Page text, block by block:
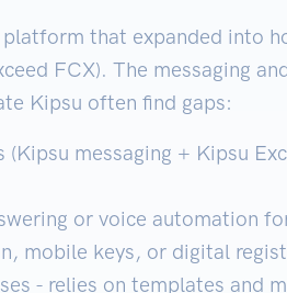
platform that expanded into
FCX). The messaging
Kipsu often find gaps:
messaging + Kipsu
or voice automation
mobile keys, or digital
- relies on templates and